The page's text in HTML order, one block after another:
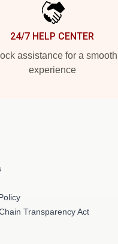
24/7 HELP CENTER
assistance for a
experience
Transparency Act